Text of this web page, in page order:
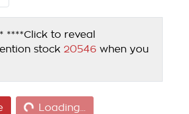
****Click to reveal
stock 20546 when you
Loading...Loading...